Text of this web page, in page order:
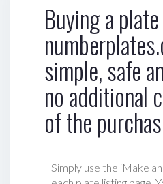
Buying a
simple, safe
no additional
of the
Simply use the ‘Make